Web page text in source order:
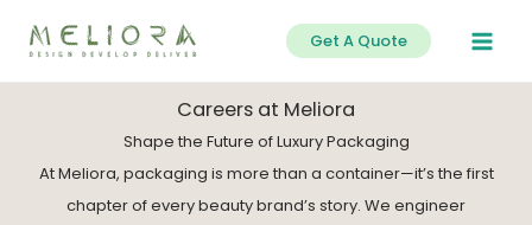
content
Get A Quote
Careers at Meliora
Shape the Future of Luxury Packaging
At Meliora, packaging is more than a container—it’s the first
chapter of every beauty brand’s story. We engineer